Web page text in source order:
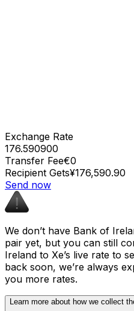
Exchange Rate
176.590900
Transfer Fee€0
Recipient Gets¥176,590.90
Send now
We don’t have Bank of
pair yet, but you can still
Ireland to Xe’s live rate to
back soon, we’re always
you more rates.
Learn more about how we collect